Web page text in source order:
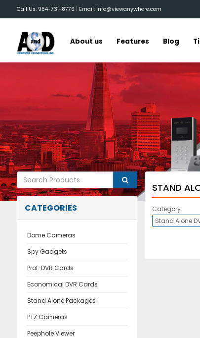
Call Us: 954-731-8776 | Email: info@viewanywhere.com
About us Features Blog
CATEGORIES
Dome Cameras
Spy Gadgets
Prof. DVR Cards
Economical DVR Cards
Stand Alone Packages
PTZ Cameras
Peephole Viewer
STAND
Category: